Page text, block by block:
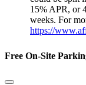
15% APR, or
weeks. For
https://
Free On-Site